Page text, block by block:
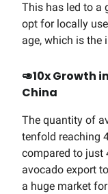
This has led to a
opt for locally
age, which is the
🥑10x Growth
China
The quantity of
tenfold reaching
compared to just
avocado export
a huge market